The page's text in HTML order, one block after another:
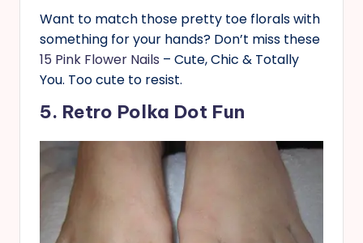
Want to match those pretty toe florals with
something for your hands? Don’t miss these
15 Pink Flower Nails – Cute, Chic & Totally
You. Too cute to resist.
5. Retro Polka Dot Fun